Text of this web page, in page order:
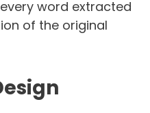
word extracted
of the original